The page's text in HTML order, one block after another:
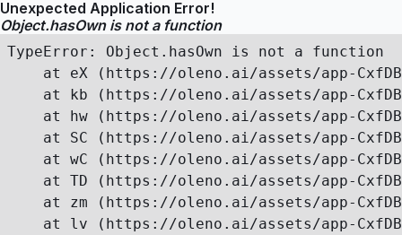
Unexpected Application Error!
Object.hasOwn is not a function
TypeError: Object.hasOwn is not a function
at eX (https://oleno.ai/assets/app-
at kb (https://oleno.ai/assets/app-
at hw (https://oleno.ai/assets/app-
at SC (https://oleno.ai/assets/app-
at wC (https://oleno.ai/assets/app-
at TD (https://oleno.ai/assets/app-
at zm (https://oleno.ai/assets/app-
at lv (https://oleno.ai/assets/app-